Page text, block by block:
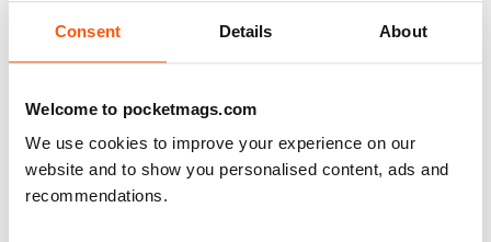
Consent Details About
Welcome to pocketmags.com
We use cookies to improve your experience on our
website and to show you personalised content, ads and
recommendations.